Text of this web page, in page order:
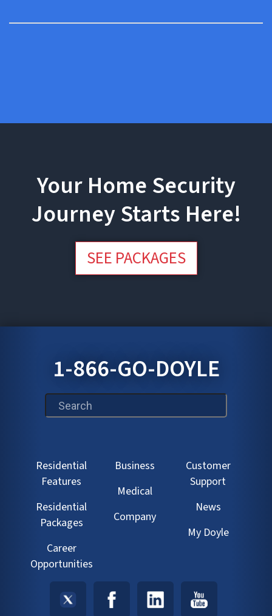
Your Home Security
Journey Starts Here!
SEE PACKAGES
1-866-GO-DOYLE
This is a search field with an auto-suggest feature
Residential
Features
Residential
Packages
Career
Opportunities
Business
Medical
Company
Customer
Support
News
My Doyle